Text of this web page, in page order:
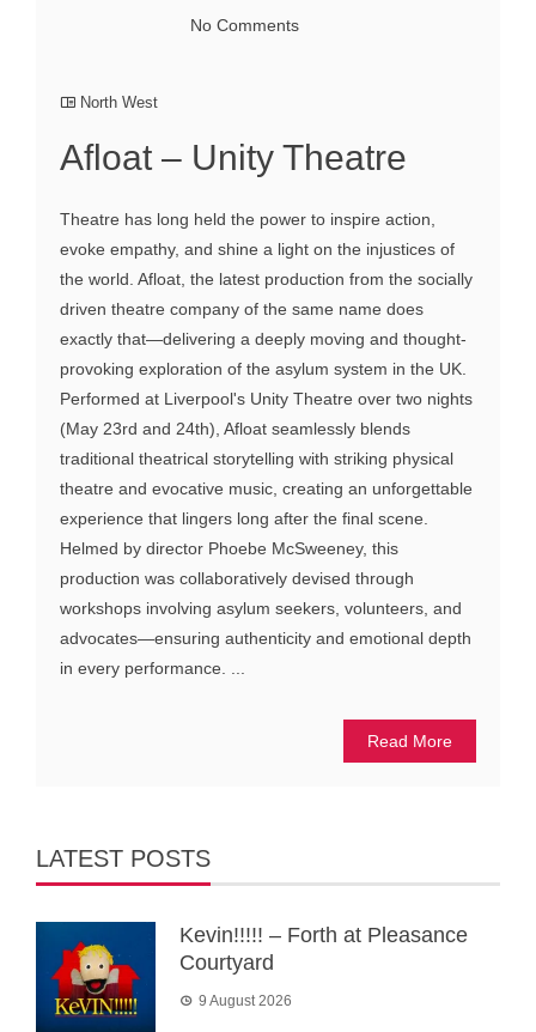
No Comments
North West
Afloat – Unity Theatre
Theatre has long held the power to inspire action,
evoke empathy, and shine a light on the injustices of
the world. Afloat, the latest production from the socially
driven theatre company of the same name does
exactly that—delivering a deeply moving and thought-
provoking exploration of the asylum system in the UK.
Performed at Liverpool's Unity Theatre over two nights
(May 23rd and 24th), Afloat seamlessly blends
traditional theatrical storytelling with striking physical
theatre and evocative music, creating an unforgettable
experience that lingers long after the final scene.
Helmed by director Phoebe McSweeney, this
production was collaboratively devised through
workshops involving asylum seekers, volunteers, and
advocates—ensuring authenticity and emotional depth
in every performance. ...
Read More
LATEST POSTS
Kevin!!!!! – Forth at Pleasance
Courtyard
9 August 2026